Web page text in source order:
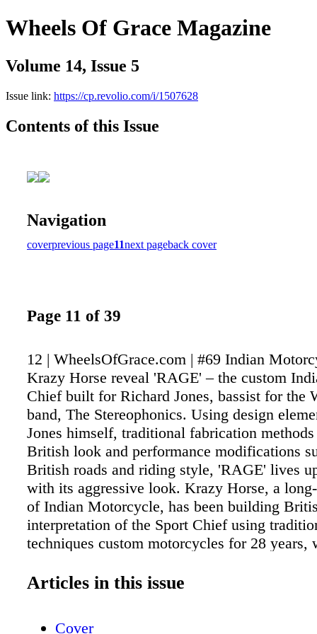
Wheels Of Grace Magazine
Volume 14, Issue 5
Issue link: https://cp.revolio.com/i/1507628
Contents of this Issue
Navigation
coverprevious page11next pageback cover
Page 11 of 39
12 | WheelsOfGrace.com | #69 Indian
Krazy Horse reveal 'RAGE' – the custom
Chief built for Richard Jones, bassist for the
band, The Stereophonics. Using design
Jones himself, traditional fabrication
British look and performance modifications
British roads and riding style, 'RAGE' lives
with its aggressive look. Krazy Horse, a
of Indian Motorcycle, has been building
interpretation of the Sport Chief using
techniques custom motorcycles for 28
Indian Motorcycles in the world. As part of
Articles in this issue
Cover